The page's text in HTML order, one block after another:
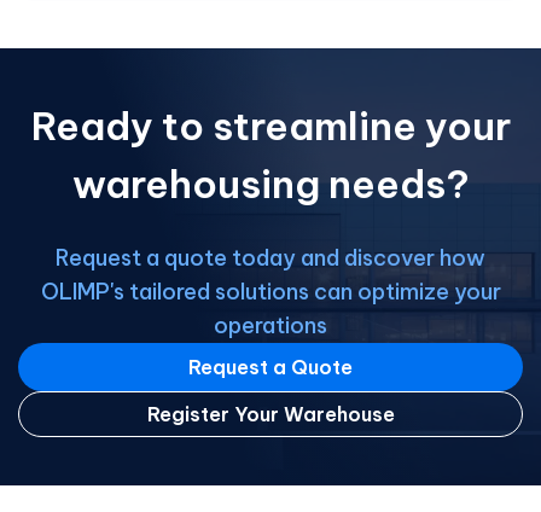
Ready to streamline your
warehousing needs?
Request a quote today and discover how
OLIMP's tailored solutions can optimize your
operations
Request a Quote
Register Your Warehouse